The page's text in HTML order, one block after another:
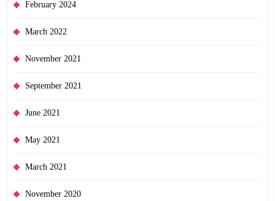
February 2024
March 2022
November 2021
September 2021
June 2021
May 2021
March 2021
November 2020